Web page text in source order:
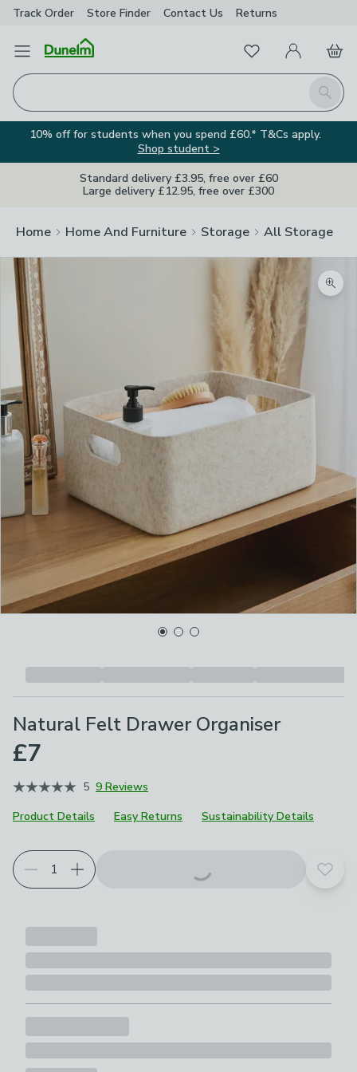
Track Order Store Finder Contact Us Returns
Open Menu
Search
FavouritesMy Account
Basket
10% off for students when you spend £60.* T&Cs apply.
Shop student >
Standard delivery £3.95, free over £60
Large delivery £12.95, free over £300
Home Home And Furniture Storage All Storage
Natural Felt Drawer Organiser
£7
5 9 Reviews
Product Details
Easy Returns Sustainability Details
Add